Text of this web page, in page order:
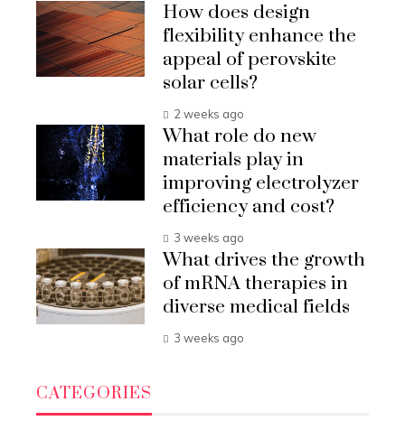
How does design
flexibility enhance the
appeal of perovskite
solar cells?
2 weeks ago
What role do new
materials play in
improving electrolyzer
efficiency and cost?
3 weeks ago
What drives the growth
of mRNA therapies in
diverse medical fields
3 weeks ago
CATEGORIES